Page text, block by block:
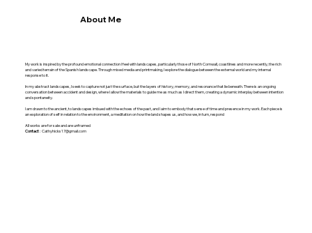
About Me
My work is inspired by the profound emotional connection I feel with landscapes, particularly those of North Cornwall, coastlines and more recently, the rich
and varied terrain of the Spanish landscape. Through mixed media and printmaking, I explore the dialogue between the external world and my internal
response to it.
In my abstract landscapes, I seek to capture not just the surface, but the layers of history, memory, and resonance that lie beneath. There is an ongoing
conversation between accident and design, where I allow the materials to guide me as much as I direct them, creating a dynamic interplay between intention
and spontaneity.
I am drawn to the ancient, to landscapes imbued with the echoes of the past, and I aim to embody that sense of time and presence in my work. Each piece is
an exploration of self in relation to the environment, a meditation on how the land shapes us, and how we, in turn, respond
All works are for sale and are unframed
Contact: Cathyhicks17@gmail.com